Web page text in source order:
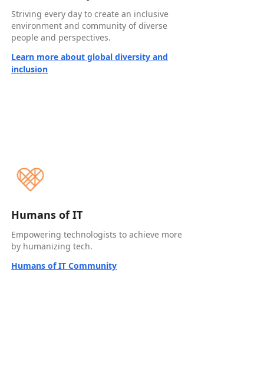
Striving every day to create an inclusive
environment and community of diverse
people and perspectives.
Learn more about global diversity and
inclusion
Humans of IT
Empowering technologists to achieve more
by humanizing tech.
Humans of IT Community